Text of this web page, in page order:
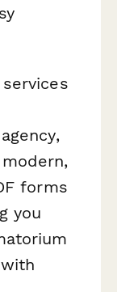
forms
you